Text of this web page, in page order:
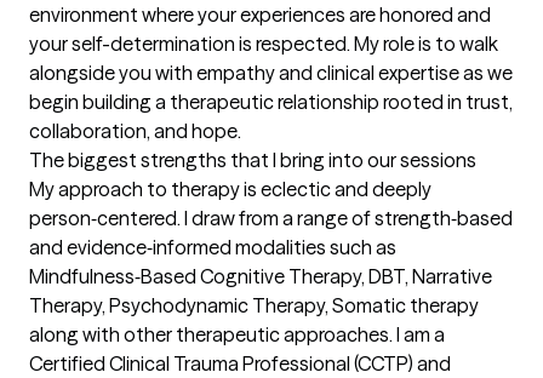
environment where your experiences are honored and
your self-determination is respected. My role is to walk
alongside you with empathy and clinical expertise as we
begin building a therapeutic relationship rooted in trust,
collaboration, and hope.
The biggest strengths that I bring into our sessions
My approach to therapy is eclectic and deeply
person‑centered. I draw from a range of strength‑based
and evidence‑informed modalities such as
Mindfulness‑Based Cognitive Therapy, DBT, Narrative
Therapy, Psychodynamic Therapy, Somatic therapy
along with other therapeutic approaches. I am a
Certified Clinical Trauma Professional (CCTP) and